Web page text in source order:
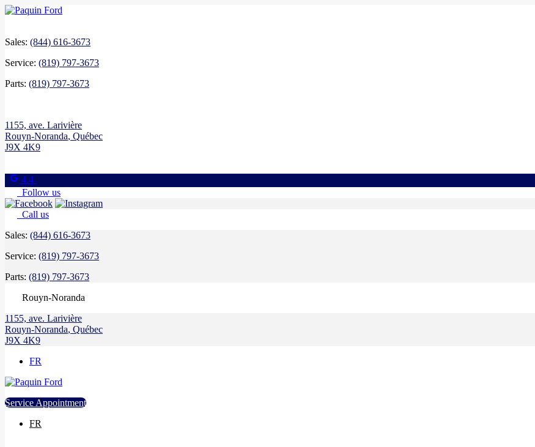
Sales: (844) 616-3673
Service: (819) 797-3673
Parts: (819) 797-3673
1155, ave. Larivière
Rouyn-Noranda, Québec
J9X 4K9
4.4
Follow us
Call us
Sales: (844) 616-3673
Service: (819) 797-3673
Parts: (819) 797-3673
Rouyn-Noranda
1155, ave. Larivière
Rouyn-Noranda, Québec
J9X 4K9
FR
Service Appointment
FR